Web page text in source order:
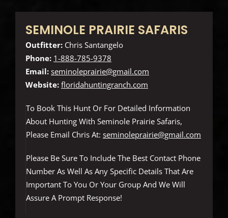
SEMINOLE PRAIRIE SAFARIS
Outfitter:Chris Santangelo
Phone: 1-888-785-9378
Email: seminoleprairie@gmail.com
Website: floridahuntingranch.com
To Book This Hunt Or For Detailed Information
About Hunting With Seminole Prairie Safaris,
Please Email Chris At: seminoleprairie@gmail.com
Please Be Sure To Include The Best Contact Phone
Number As Well As Any Specific Details That Are
Important To You Or Your Group And We Will
Assure A Prompt Response!